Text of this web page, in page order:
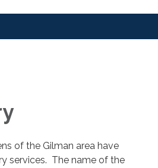
of the Gilman area have
services. The name of the